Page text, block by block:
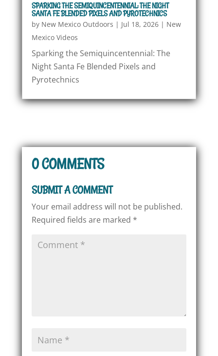
SPARKING THE SEMIQUINCENTENNIAL: THE NIGHT
SANTA FE BLENDED PIXELS AND PYROTECHNICS
by New Mexico Outdoors | Jul 18, 2026| New
Mexico Videos
Sparking the Semiquincentennial: The
Night Santa Fe Blended Pixels and
Pyrotechnics
0 COMMENTS
SUBMIT A COMMENT
Your email address will not be published.
Required fields are marked *